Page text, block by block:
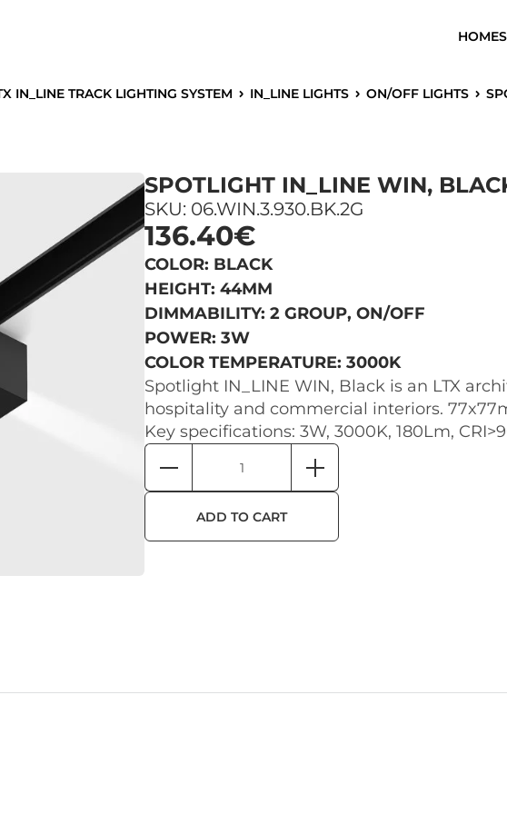
HOME
IN_LINE TRACK LIGHTING SYSTEM IN_LINE LIGHTS ON/OFF LIGHTS
SPOTLIGHT IN_LINE WIN,
SKU: 06.WIN.3.930.BK.2G
136.40€
COLOR: BLACK
HEIGHT: 44MM
DIMMABILITY: 2 GROUP, ON/OFF
POWER: 3W
COLOR TEMPERATURE: 3000K
Spotlight IN_LINE WIN, Black is an LTX
hospitality and commercial interiors.
Key specifications: 3W, 3000K, 180Lm,
ADD TO CART